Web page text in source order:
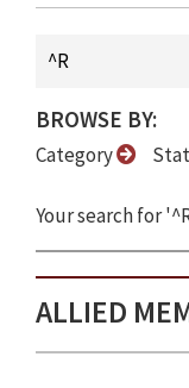
BROWSE BY:
Category
Your search for
ALLIED